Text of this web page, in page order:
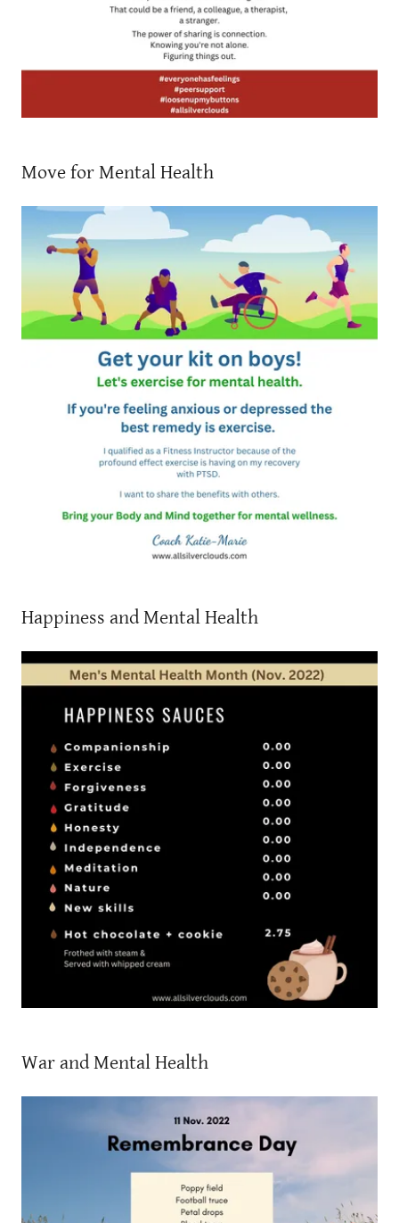
Move for Mental Health
Happiness and Mental Health
War and Mental Health